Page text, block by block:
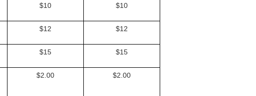
$10 $10
$12 $12
$15 $15
$2.00 $2.00